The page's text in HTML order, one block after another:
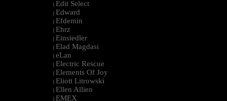
| Edit Select
| Edward
| Efdemin
| Ehrz
| Einsiedler
| Elad Magdasi
| eLan
| Electric Rescue
| Elements Of Joy
| Eliott Litrowski
| Ellen Allien
| EMEX